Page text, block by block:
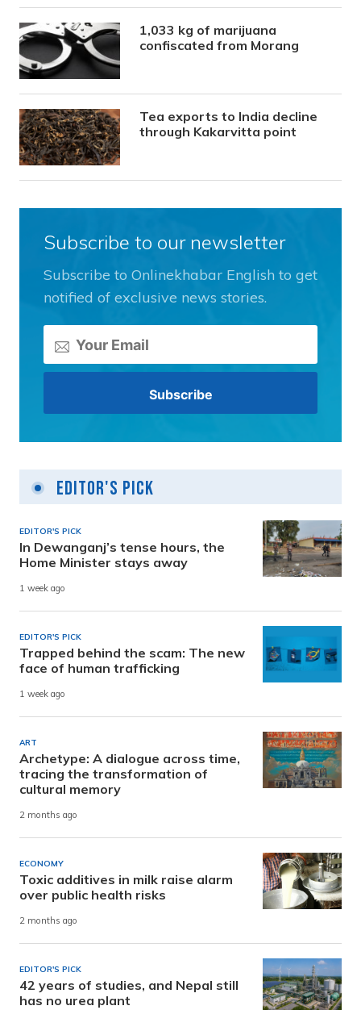
1,033 kg of marijuana
confiscated from Morang
Tea exports to India decline
through Kakarvitta point
Subscribe to our newsletter
Subscribe to Onlinekhabar English to get
notified of exclusive news stories.
Editor's Pick
EDITOR'S PICK
In Dewanganj’s tense hours, the
Home Minister stays away
1 week ago
EDITOR'S PICK
Trapped behind the scam: The new
face of human trafficking
1 week ago
ART
Archetype: A dialogue across time,
tracing the transformation of
cultural memory
2 months ago
ECONOMY
Toxic additives in milk raise alarm
over public health risks
2 months ago
EDITOR'S PICK
42 years of studies, and Nepal still
has no urea plant